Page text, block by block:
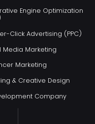
Engine Optimization
Click Advertising (PPC)
Media Marketing
Marketing
& Creative Design
Company